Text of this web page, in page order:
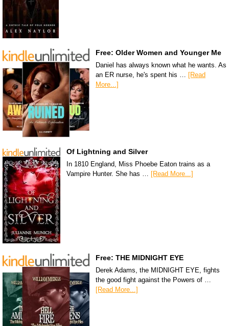
Free: Older Women and Younger Me
Daniel has always known what he wants. As
an ER nurse, he's spent his …
[Read
More...]
Of Lightning and Silver
In 1810 England, Miss Phoebe Eaton trains as a
Vampire Hunter. She has … [Read More...]
Free: THE MIDNIGHT EYE
Derek Adams, the MIDNIGHT EYE, fights
the good fight against the Powers of …
[Read More...]